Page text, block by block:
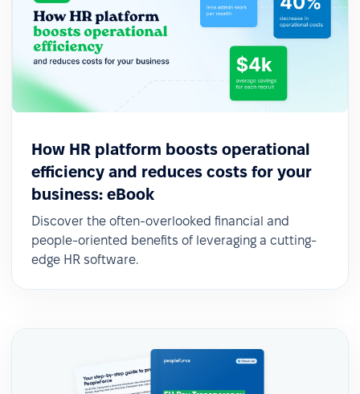
How HR platform boosts operational
efficiency and reduces costs for your
business: eBook
Discover the often-overlooked financial and
people-oriented benefits of leveraging a cutting-
edge HR software.